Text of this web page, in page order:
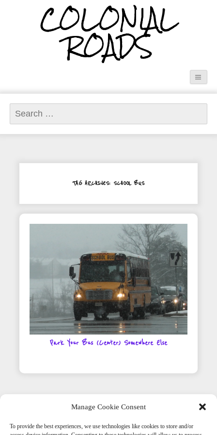
Manage Cookie Consent
To provide the best experiences, we use technologies like cookies to store and/or
COLONIAL
ROADS
Search
for:
TAG ARCHIVES: SCHOOL BUS
Park Your Bus (Center) Somewhere Else